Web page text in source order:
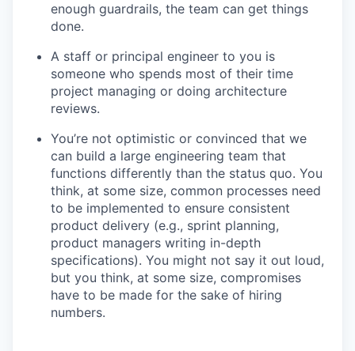
enough guardrails, the team can get things
done.
A staff or principal engineer to you is
someone who spends most of their time
project managing or doing architecture
reviews.
You’re not optimistic or convinced that we
can build a large engineering team that
functions differently than the status quo. You
think, at some size, common processes need
to be implemented to ensure consistent
product delivery (e.g., sprint planning,
product managers writing in-depth
specifications). You might not say it out loud,
but you think, at some size, compromises
have to be made for the sake of hiring
numbers.